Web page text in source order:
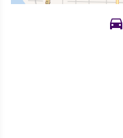
directions_car